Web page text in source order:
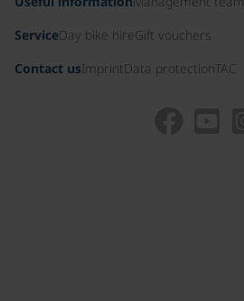
ServiceDay bike hireGift vouchers
Contact usImprint Data protectionTAC